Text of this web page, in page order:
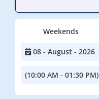
Weekends
08 - August - 2026
(10:00 AM - 01:30 PM)